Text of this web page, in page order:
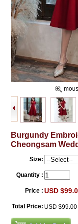
Burgundy
Cheongsam
Size:
Quantity :
Price : USD
Total Price: USD $99.00